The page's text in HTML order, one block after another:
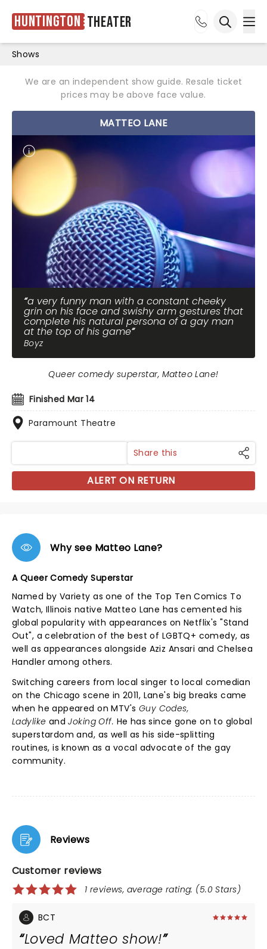
Huntington Theater
Shows
We are an independent show guide. Resale ticket
prices may be above face value.
MATTEO LANE
a very funny man with a constant cheeky
grin on his face and swishy arm gestures that
complete his natural persona of a gay man
at the top of his game
Boyz
Finished Mar 14
Paramount Theatre
Queer comedy superstar, Matteo Lane!
Share this
ALERT ON RETURN
Why see Matteo Lane?
A Queer Comedy Superstar
Named by Variety as one of the Top Ten Comics To
Watch, Illinois native Matteo Lane has cemented his
global popularity with appearances on Netflix's "Stand
Out", a celebration of the best of LGBTQ+ comedy, as
well as appearances alongside Aziz Ansari and Chelsea
Handler among others.
Switching careers from local singer to local comedian
on the Chicago scene in 2011, Lane's big breaks came
when he appeared on MTV's Guy Codes,
Ladylike andJoking Off. He has since gone on to global
superstardom and, as well as his side-splitting
routines, is known as a vocal advocate of the gay
community.
Reviews
Customer reviews
1 reviews, average rating: (5.0 Stars)
BCT
Loved Matteo show!